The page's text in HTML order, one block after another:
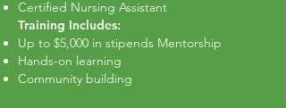
Certified Nursing Assistant
Training Includes:
Up to $5,000 in stipends Mentorship
Hands-on learning
Community building